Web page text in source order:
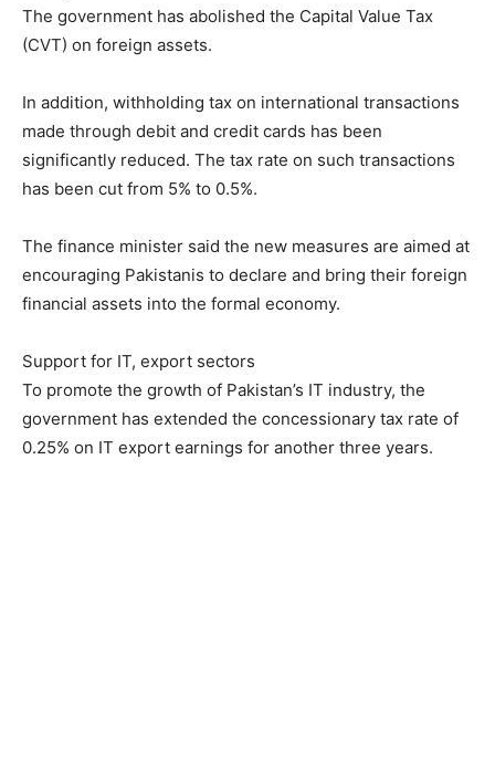
The government has abolished the Capital Value Tax
(CVT) on foreign assets.
In addition, withholding tax on international transactions
made through debit and credit cards has been
significantly reduced. The tax rate on such transactions
has been cut from 5% to 0.5%.
The finance minister said the new measures are aimed at
encouraging Pakistanis to declare and bring their foreign
financial assets into the formal economy.
Support for IT, export sectors
To promote the growth of Pakistan’s IT industry, the
government has extended the concessionary tax rate of
0.25% on IT export earnings for another three years.